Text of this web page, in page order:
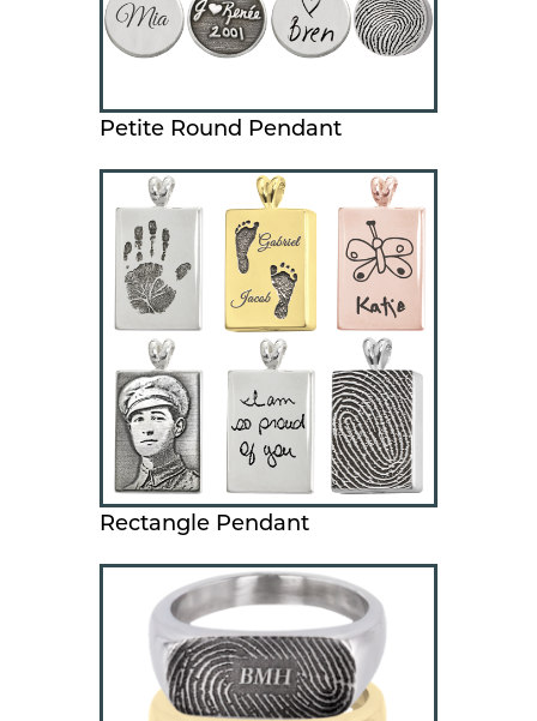
Petite Round Pendant
Rectangle Pendant